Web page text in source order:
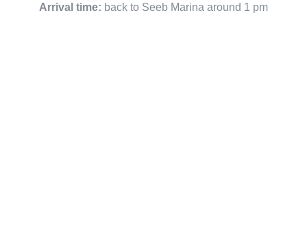
Arrival time: back to Seeb Marina around 1 pm